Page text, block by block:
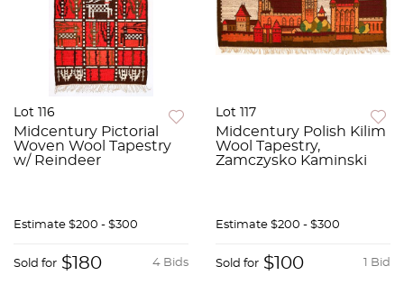
Lot 116
Midcentury Pictorial
Woven Wool Tapestry
w/ Reindeer
Estimate $200 - $300
4 Bids
Sold for $180
Lot 117
Midcentury Polish Kilim
Wool Tapestry,
Zamczysko Kaminski
Estimate $200 - $300
1 Bid
Sold for $100